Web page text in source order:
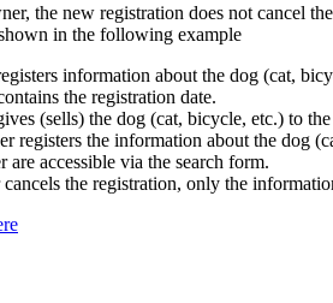
the new registration does not cancel
in the following example
information about the dog (cat,
the registration date.
(sells) the dog (cat, bicycle, etc.) to
registers the information about the dog
are accessible via the search form.
the registration, only the